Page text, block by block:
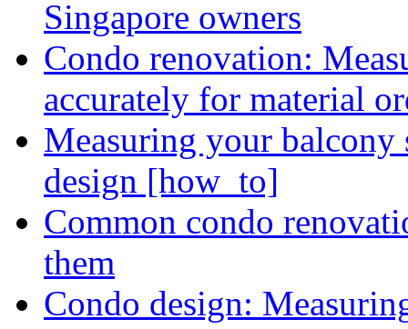
Singapore owners
Condo renovation:
accurately for material
Measuring your balcony
design [how_to]
Common condo
them
Condo design: